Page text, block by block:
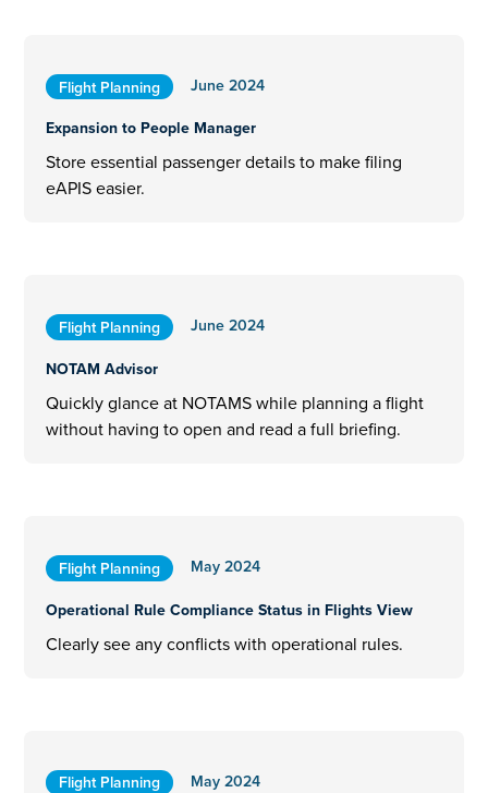
Flight Planning
June 2024
Expansion to People Manager
Store essential passenger details to make filing
eAPIS easier.
Flight Planning
June 2024
NOTAM Advisor
Quickly glance at NOTAMS while planning a flight
without having to open and read a full briefing.
Flight Planning
May 2024
Operational Rule Compliance Status in Flights View
Clearly see any conflicts with operational rules.
Flight Planning
May 2024